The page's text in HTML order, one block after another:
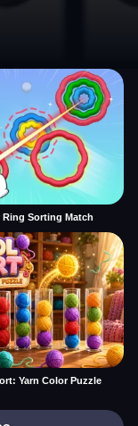
Ring Sorting Match
Yarn Color Puzzle